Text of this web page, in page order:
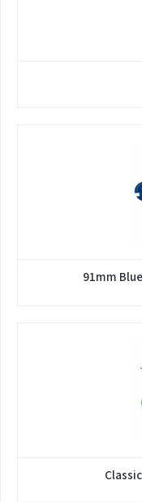
91mm